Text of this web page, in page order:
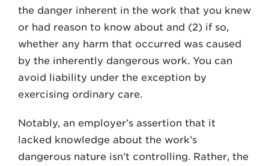
the danger inherent in the work that you knew
or had reason to know about and (2) if so,
whether any harm that occurred was caused
by the inherently dangerous work. You can
avoid liability under the exception by
exercising ordinary care.
Notably, an employer’s assertion that it
lacked knowledge about the work’s
dangerous nature isn’t controlling. Rather, the